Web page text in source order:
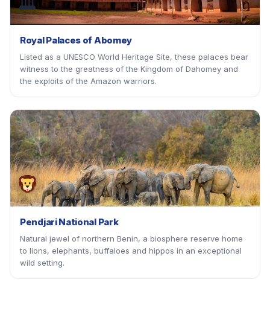
Royal Palaces of Abomey
Listed as a UNESCO World Heritage Site, these palaces bear
witness to the greatness of the Kingdom of Dahomey and
the exploits of the Amazon warriors.
Pendjari National Park
Natural jewel of northern Benin, a biosphere reserve home
to lions, elephants, buffaloes and hippos in an exceptional
wild setting.